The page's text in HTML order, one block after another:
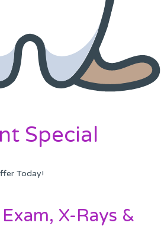
Special
Today!
X-Rays &